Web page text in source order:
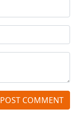
POST COMMENT